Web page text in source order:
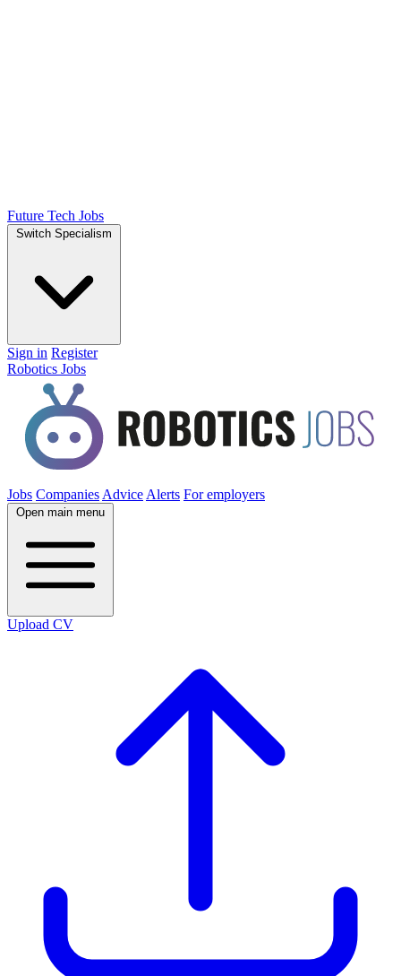
Future Tech Jobs
Switch Specialism
Sign in Register
Robotics Jobs
Jobs Companies Advice Alerts For employers
Open main menu
Upload CV